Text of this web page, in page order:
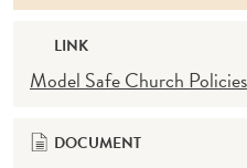
LINK
Model Safe Church Policies
DOCUMENT